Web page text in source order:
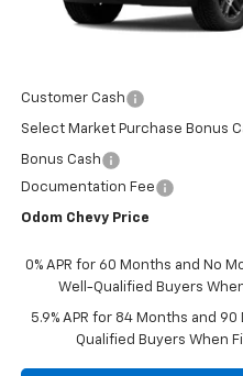
Customer Cash
Select Market Purchase Bonus
Bonus Cash
Documentation Fee
Odom Chevy Price
0% APR for 60 Months and No
Well-Qualified Buyers
5.9% APR for 84 Months and
Qualified Buyers When